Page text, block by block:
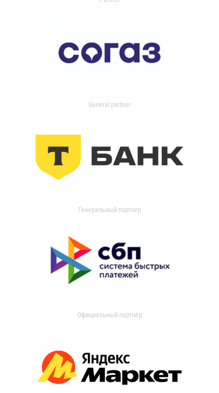
General partner
Генеральный партнер
Официальный партнер